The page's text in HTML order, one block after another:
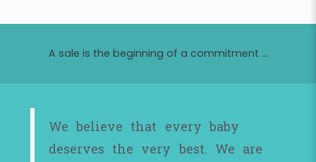
A sale is the beginning of a commitment ...
We believe that every baby
deserves the very best. We are